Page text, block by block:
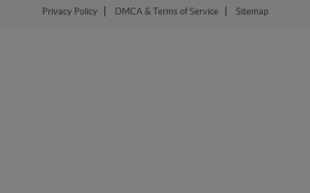
Privacy Policy
DMCA & Terms of Service Sitemap